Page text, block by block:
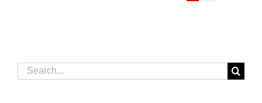
Search
for: